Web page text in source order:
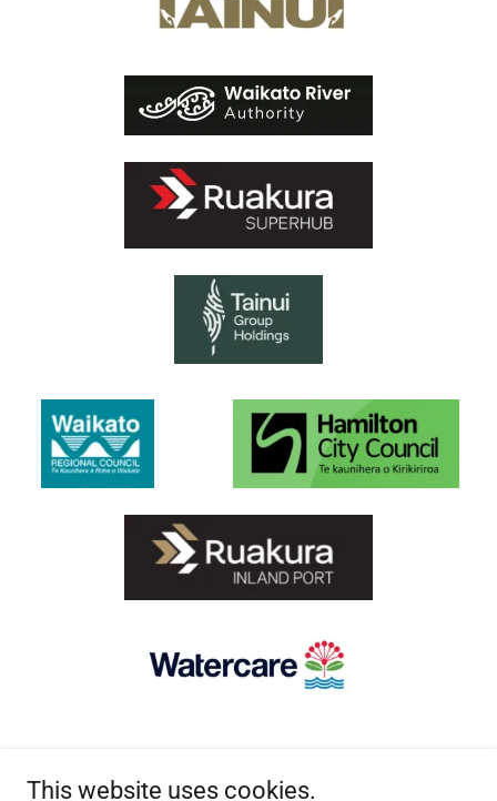
This website uses cookies.